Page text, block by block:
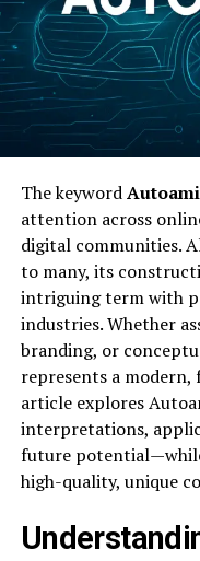
The keyword
attention across
digital communities.
to many, its
intriguing term with
industries. Whether
branding, or
represents a
article explores
interpretations,
future
high-quality, unique